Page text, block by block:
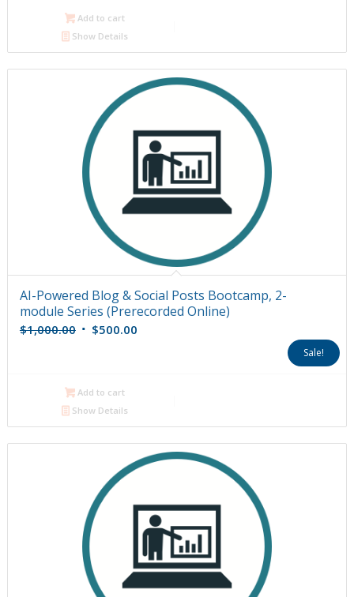
Add to cart
Show Details
AI-Powered Blog & Social Posts Bootcamp, 2-
module Series (Prerecorded Online)
$1,000.00 Original
$500.00Current
Sale!
Add to cart
Show Details